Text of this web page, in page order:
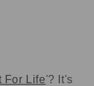
For Life'? It's